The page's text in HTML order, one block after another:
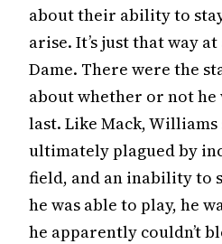
about their ability to
arise. It’s just that way
Dame. There were the
about whether or not
last. Like Mack,
ultimately plagued by
field, and an inability to
he was able to play, he
he apparently couldn’t